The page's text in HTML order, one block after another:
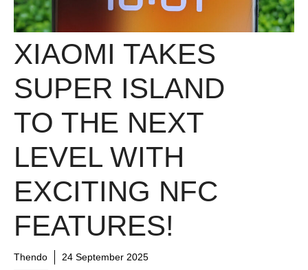
XIAOMI TAKES
SUPER ISLAND
TO THE NEXT
LEVEL WITH
EXCITING NFC
FEATURES!
Thendo 24 September 2025